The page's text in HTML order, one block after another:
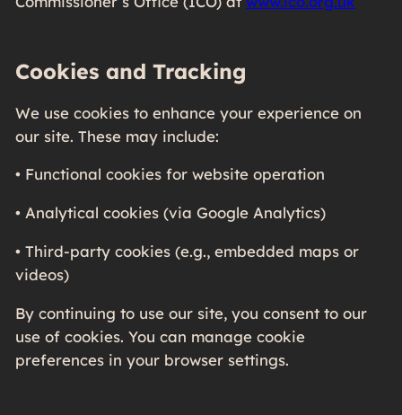
Cookies and Tracking
We use cookies to enhance your experience on
our site. These may include:
• Functional cookies for website operation
• Analytical cookies (via Google Analytics)
• Third-party cookies (e.g., embedded maps or
videos)
By continuing to use our site, you consent to our
use of cookies. You can manage cookie
preferences in your browser settings.